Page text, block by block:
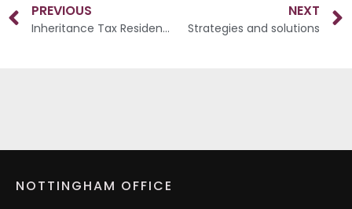
PREVIOUS
Inheritance Tax Residence Nil-Rate Band
NEXT
Strategies and solutions
NOTTINGHAM OFFICE